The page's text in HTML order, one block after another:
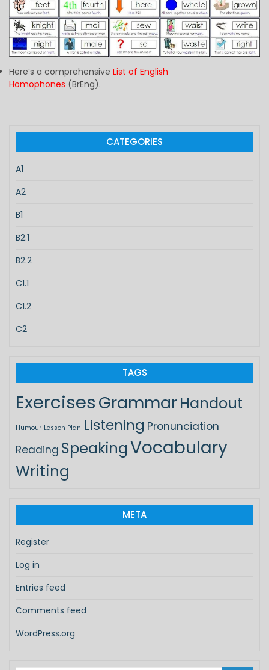
Here’s a comprehensive List of English
Homophones (BrEng).
CATEGORIES
A1
A2
B1
B2.1
B2.2
C1.1
C1.2
C2
TAGS
ExercisesGrammarHandout
Humour Lesson Plan Listening Pronunciation
Reading SpeakingVocabulary
Writing
META
Register
Log in
Entries feed
Comments feed
WordPress.org